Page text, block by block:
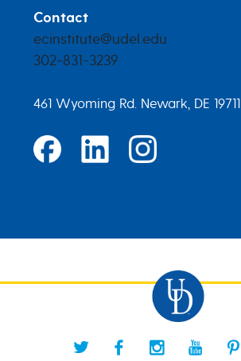
Contact
ecinstitute@udel.edu
302-831-3239
461 Wyoming Rd. Newark, DE 19711